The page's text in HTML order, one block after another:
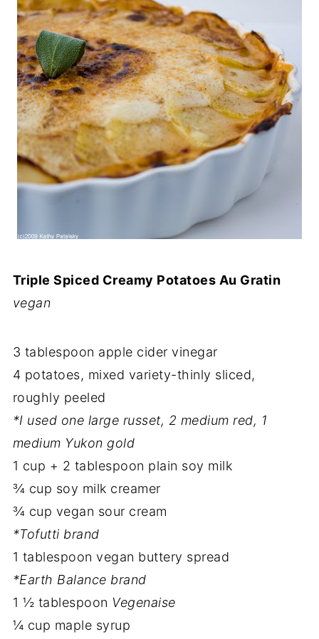
Triple Spiced Creamy Potatoes Au Gratin
vegan
3 tablespoon apple cider vinegar
4 potatoes, mixed variety-thinly sliced,
roughly peeled
*I used one large russet, 2 medium red, 1
medium Yukon gold
1 cup + 2 tablespoon plain soy milk
¾ cup soy milk creamer
¾ cup vegan sour cream
*Tofutti brand
1 tablespoon vegan buttery spread
*Earth Balance brand
1 ½ tablespoon Vegenaise
¼ cup maple syrup